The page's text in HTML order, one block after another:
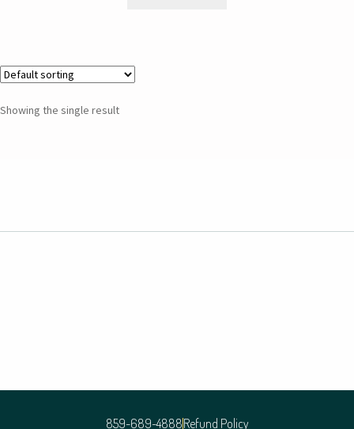
Showing the single result
859-689-4888Refund Policy